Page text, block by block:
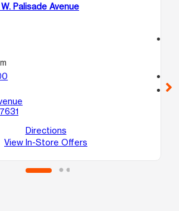
Palisade Avenue
Directions
View In-Store Offers
location_on